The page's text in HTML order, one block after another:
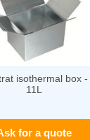
isothermal box -
11L
for a quote